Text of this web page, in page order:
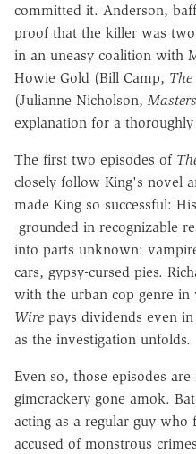
committed it. Anderson,
proof that the killer was
in an uneasy coalition with
Howie Gold (Bill Camp,
(Julianne Nicholson,
explanation for a
The first two episodes of
closely follow King's novel
made King so successful:
grounded in recognizable
into parts unknown:
cars, gypsy-cursed pies.
with the urban cop genre in
Wire pays dividends even
as the investigation unfolds.
Even so, those episodes
gimcrackery gone amok.
acting as a regular guy who
accused of monstrous